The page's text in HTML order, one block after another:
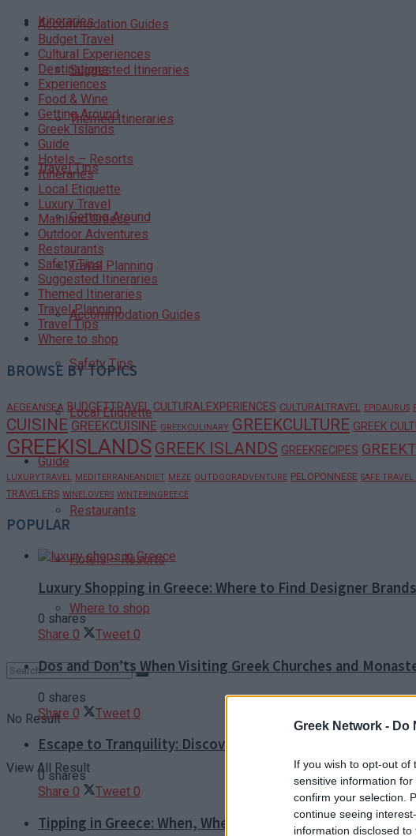
Greek Network - Do
If you wish to opt-out of
sensitive information
confirm your selection.
continue seeing
information disclosed
Itineraries
Suggested Itineraries
Themed Itineraries
Travel Tips
Getting Around
Travel Planning
Accommodation Guides
Safety Tips
Local Etiquette
Guide
Restaurants
Hotels – Resorts
Where to shop
No Result
View All Result
Accommodation Guides
Budget Travel
Cultural Experiences
Destinations
Experiences
Food & Wine
Getting Around
Greek Islands
Guide
Hotels – Resorts
Itineraries
Local Etiquette
Luxury Travel
Mainland Greece
Outdoor Adventures
Restaurants
Safety Tips
Suggested Itineraries
Themed Itineraries
Travel Planning
Travel Tips
Where to shop
BROWSE BY TOPICS
AEGEANSEA BUDGETTRAVEL CULTURALEXPERIENCES CULTURALTRAVEL EPIDAURUS
CUISINE GREEKCUISINE GREEKCULINARY GREEKCULTURE GREEK
GREEKISLANDS GREEK ISLANDS GREEKRECIPES
LUXURYTRAVEL MEDITERRANEANDIET MEZE OUTDOORADVENTURE PELOPONNESE SAFE TRAVEL
TRAVELERS WINELOVERS WINTERINGREECE
POPULAR
Luxury Shopping in Greece: Where to Find Designer
0 shares
Share 0 Tweet 0
Dos and Don’ts When Visiting Greek Churches and
0 shares
Share 0 Tweet 0
Escape to Tranquility: Discover the EVGE Experience
0 shares
Share 0 Tweet 0
Tipping in Greece: When, Where, and How Much to Tip